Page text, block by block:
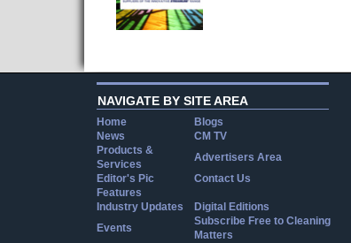
NAVIGATE BY SITE AREA
Home
Blogs
News
CM TV
Products &
Services
Advertisers Area
Editor's Pic
Contact Us
Features
Industry Updates
Digital Editions
Events
Subscribe Free to Cleaning
Matters